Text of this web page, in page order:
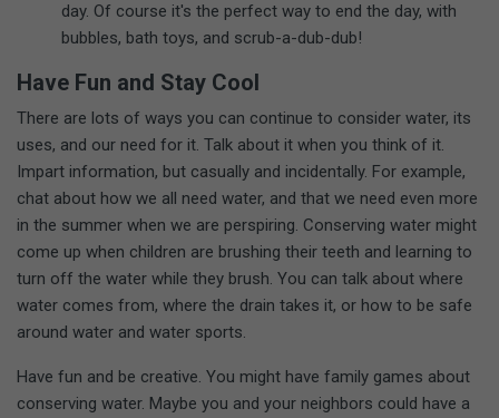
day. Of course it's the perfect way to end the day, with
bubbles, bath toys, and scrub-a-dub-dub!
Have Fun and Stay Cool
There are lots of ways you can continue to consider water, its
uses, and our need for it. Talk about it when you think of it.
Impart information, but casually and incidentally. For example,
chat about how we all need water, and that we need even more
in the summer when we are perspiring. Conserving water might
come up when children are brushing their teeth and learning to
turn off the water while they brush. You can talk about where
water comes from, where the drain takes it, or how to be safe
around water and water sports.
Have fun and be creative. You might have family games about
conserving water. Maybe you and your neighbors could have a